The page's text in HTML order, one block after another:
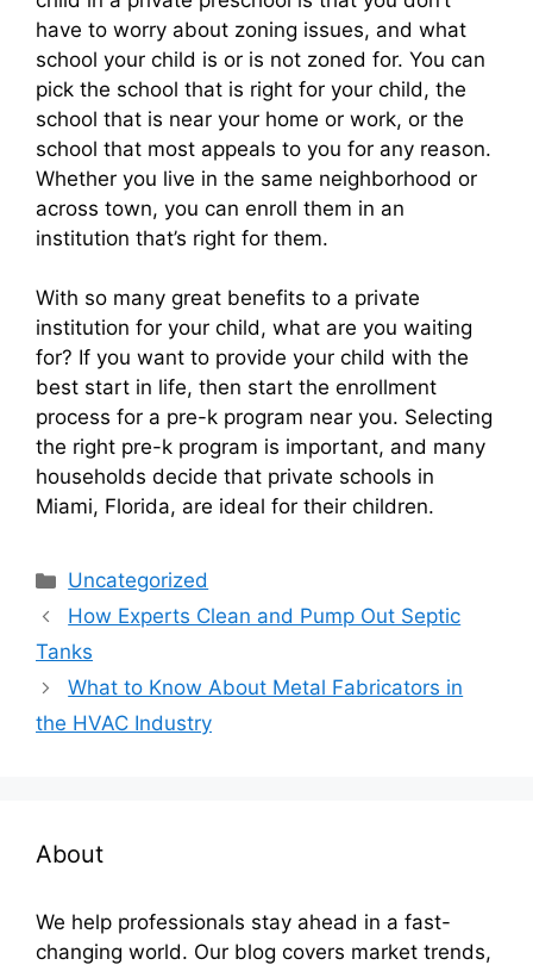
have to worry about zoning issues, and what
school your child is or is not zoned for. You can
pick the school that is right for your child, the
school that is near your home or work, or the
school that most appeals to you for any reason.
Whether you live in the same neighborhood or
across town, you can enroll them in an
institution that’s right for them.
With so many great benefits to a private
institution for your child, what are you waiting
for? If you want to provide your child with the
best start in life, then start the enrollment
process for a pre-k program near you. Selecting
the right pre-k program is important, and many
households decide that private schools in
Miami, Florida, are ideal for their children.
Categories
Uncategorized
How Experts Clean and Pump Out Septic
Tanks
What to Know About Metal Fabricators in
the HVAC Industry
About
We help professionals stay ahead in a fast-
changing world. Our blog covers market trends,